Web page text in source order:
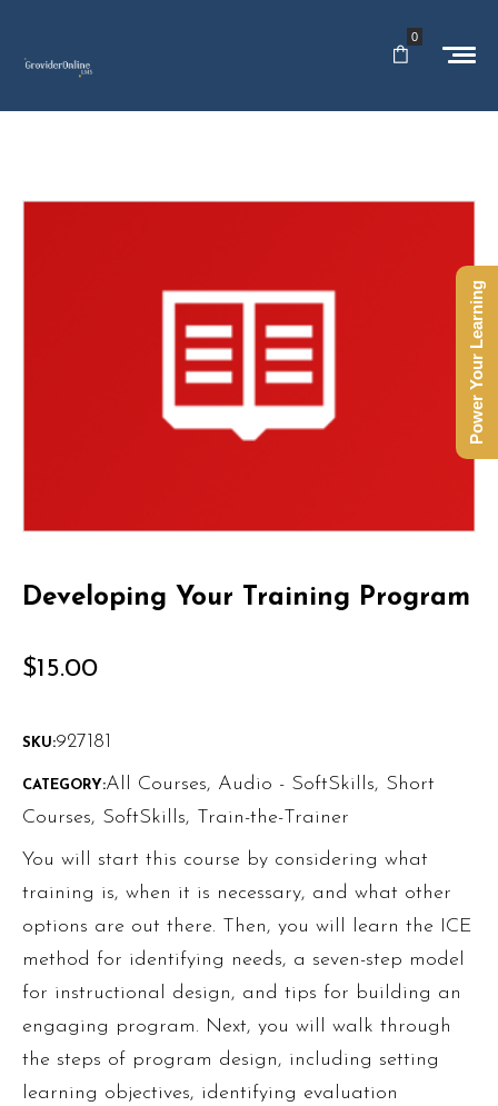
0
Developing Your Training Program
$15.00
SKU:927181
CATEGORY:All Courses, Audio - SoftSkills, Short
Courses, SoftSkills,
Train-the-Trainer
You will start this course by considering what
training is, when it is necessary, and what other
options are out there. Then, you will learn the ICE
method for identifying needs, a seven-step model
for instructional design, and tips for building an
engaging program. Next, you will walk through
the steps of program design, including setting
learning objectives, identifying evaluation
Power Your Learning